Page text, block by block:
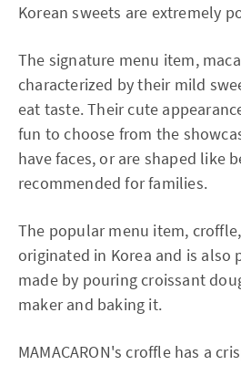
Korean sweets are extremely
The signature menu item,
characterized by their mild
eat taste. Their cute
fun to choose from the
have faces, or are shaped like
recommended for families.
The popular menu item,
originated in Korea and is also
made by pouring croissant
maker and baking it.
MAMACARON's croffle has a